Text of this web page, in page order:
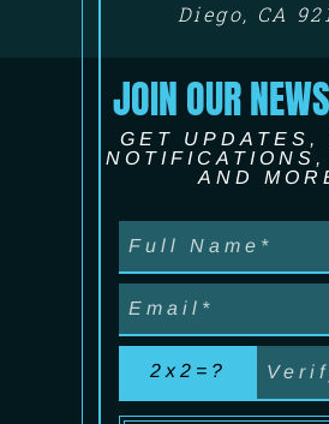
Diego, CA
JOIN OUR
GET UPDATES,
NOTIFICATIONS,
AND
2x2=?